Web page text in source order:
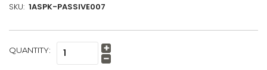
SKU: 1ASPK-PASSIVE007
CURRENT
QUANTITY: Increase
Quantity:
Decrease